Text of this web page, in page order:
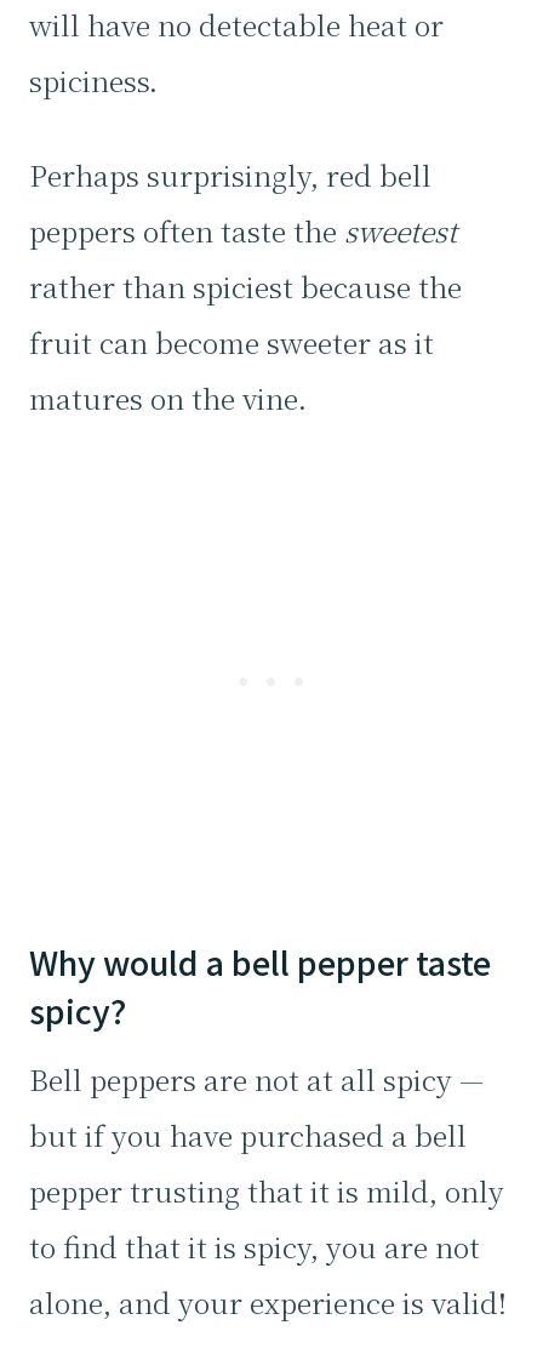
will have no detectable heat or
spiciness.
Perhaps surprisingly, red bell
peppers often taste the sweetest
rather than spiciest because the
fruit can become sweeter as it
matures on the vine.
Why would a bell pepper taste
spicy?
Bell peppers are not at all spicy —
but if you have purchased a bell
pepper trusting that it is mild, only
to find that it is spicy, you are not
alone, and your experience is valid!